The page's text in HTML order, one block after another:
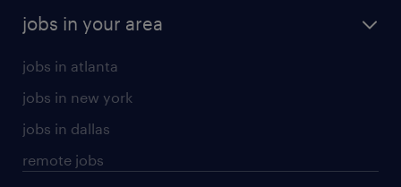
jobs in your area
jobs in atlanta
jobs in new york
jobs in dallas
remote jobs